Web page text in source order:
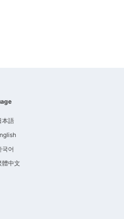
本語
국어
體中文